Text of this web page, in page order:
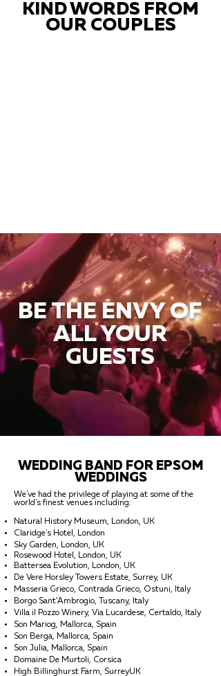
KIND WORDS FROM
OUR COUPLES
BE THE ENVY OF
ALL YOUR
GUESTS
WEDDING BAND FOR EPSOM
WEDDINGS
We've had the privilege of playing at some of the
world's finest venues including:
Natural History Museum, London, UK
Claridge's Hotel, London
Sky Garden, London, UK
Rosewood Hotel, London, UK
Battersea Evolution, London, UK
De Vere Horsley Towers Estate, Surrey, UK
Masseria Grieco, Contrada Grieco, Ostuni, Italy
Borgo Sant’Ambrogio, Tuscany, Italy
Villa il Pozzo Winery, Via Lucardese, Certaldo, Italy
Son Mariog, Mallorca, Spain
Son Berga, Mallorca, Spain
Son Julia, Mallorca, Spain
Domaine De Murtoli, Corsica
High Billinghurst Farm, SurreyUK